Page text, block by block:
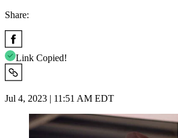
Share:
Link Copied!
Jul 4, 2023 | 11:51 AM EDT